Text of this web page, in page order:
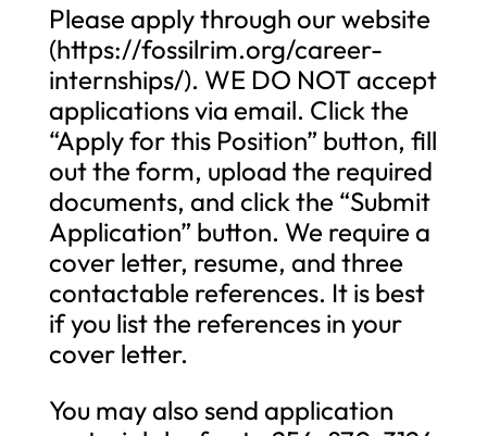
Please apply through our website
(https://fossilrim.org/career-
internships/). WE DO NOT accept
applications via email. Click the
“Apply for this Position” button, fill
out the form, upload the required
documents, and click the “Submit
Application” button. We require a
cover letter, resume, and three
contactable references. It is best
if you list the references in your
cover letter.
You may also send application